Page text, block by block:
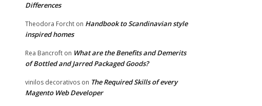
Differences
Theodora Forcht on Handbook to Scandinavian style
inspired homes
Rea Bancroft on What are the Benefits and Demerits
of Bottled and Jarred Packaged Goods?
vinilos decorativos on The Required Skills of every
Magento Web Developer